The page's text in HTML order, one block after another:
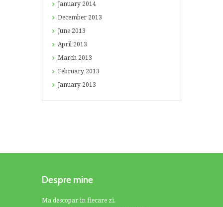
January 2014
December 2013
June 2013
April 2013
March 2013
February 2013
January 2013
Despre mine
Ma descopar in fiecare zi.